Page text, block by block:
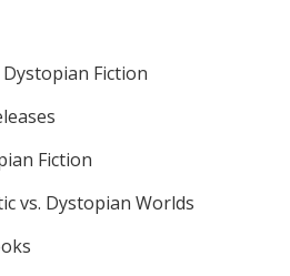
Fiction
Fiction
vs. Dystopian Worlds